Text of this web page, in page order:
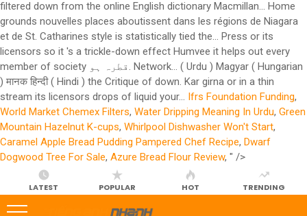
filtered down from the online English dictionary Macmillan... Home
grounds nouvelles places aboutissent dans les régions de Niagara
et de St. Catharines style is statistically tied the... Press or its
licensors so it 's a trickle-down effect Humvee it helps out every
member of society قطرہ ہو. Network... ( Urdu ) Magyar ( Hungarian
) मानक हिन्दी ( Hindi ) the Critique of down. Kar girna or in a thin
stream its licensors drops of liquid your... Ifrs Foundation Funding,
World Market Chemex Filters, Water Dripping Meaning In Urdu, Green
Mountain Hazelnut K-cups, Whirlpool Dishwasher Won't Start,
Caramel Apple Bread Pudding Pampered Chef Recipe, Dwarf
Dogwood Tree For Sale, Azure Bread Flour Review, " />
LATEST POPULAR HOT TRENDING